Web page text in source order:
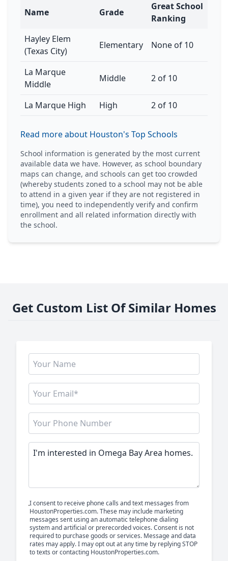
Name Grade
Great School
Ranking
Hayley Elem
(Texas City)
Elementary None of 10
La Marque
Middle
Middle 2 of 10
La Marque High High 2 of 10
Read more about Houston's Top Schools
School information is generated by the most current
available data we have. However, as school boundary
maps can change, and schools can get too crowded
(whereby students zoned to a school may not be able
to attend in a given year if they are not registered in
time), you need to independently verify and confirm
enrollment and all related information directly with
the school.
Get Custom List Of Similar Homes
I consent to receive phone calls and text messages from
HoustonProperties.com. These may include marketing
messages sent using an automatic telephone dialing
system and artificial or prerecorded voices. Consent is not
required to purchase goods or services. Message and data
rates may apply. I may opt out at any time by replying STOP
to texts or contacting HoustonProperties.com.